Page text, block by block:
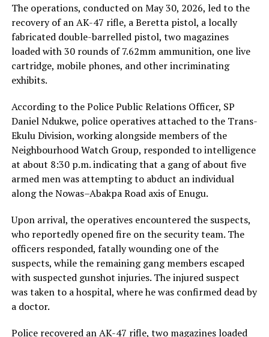
The operations, conducted on May 30, 2026, led to the
recovery of an AK-47 rifle, a Beretta pistol, a locally
fabricated double-barrelled pistol, two magazines
loaded with 30 rounds of 7.62mm ammunition, one live
cartridge, mobile phones, and other incriminating
exhibits.
According to the Police Public Relations Officer, SP
Daniel Ndukwe, police operatives attached to the Trans-
Ekulu Division, working alongside members of the
Neighbourhood Watch Group, responded to intelligence
at about 8:30 p.m. indicating that a gang of about five
armed men was attempting to abduct an individual
along the Nowas–Abakpa Road axis of Enugu.
Upon arrival, the operatives encountered the suspects,
who reportedly opened fire on the security team. The
officers responded, fatally wounding one of the
suspects, while the remaining gang members escaped
with suspected gunshot injuries. The injured suspect
was taken to a hospital, where he was confirmed dead by
a doctor.
Police recovered an AK-47 rifle, two magazines loaded